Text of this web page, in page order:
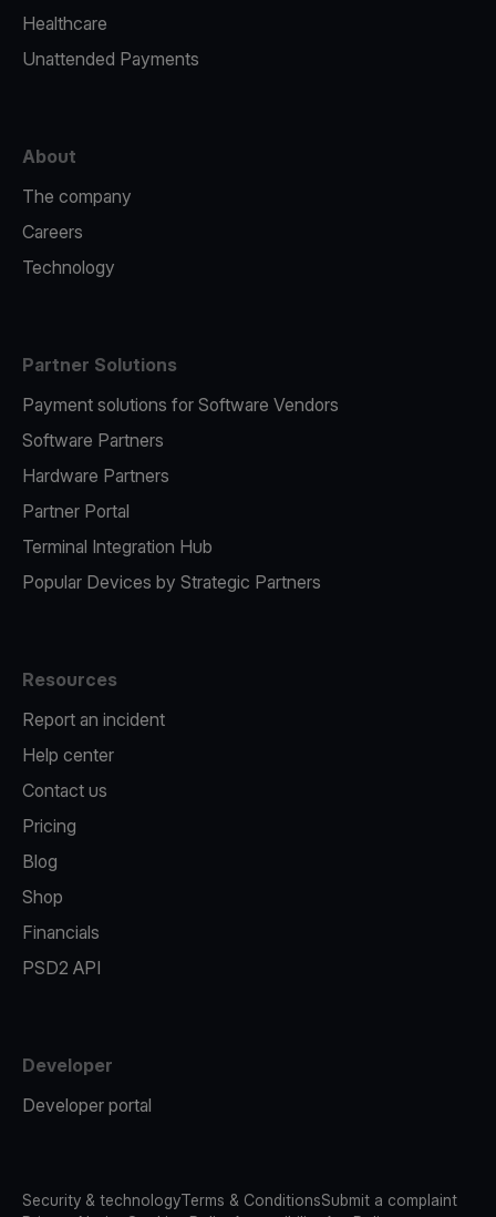
Healthcare
Unattended Payments
About
The company
Careers
Technology
Partner Solutions
Payment solutions for Software Vendors
Software Partners
Hardware Partners
Partner Portal
Terminal Integration Hub
Popular Devices by Strategic Partners
Resources
Report an incident
Help center
Contact us
Pricing
Blog
Shop
Financials
PSD2 API
Developer
Developer portal
Security & technologyTerms & ConditionsSubmit a complaint